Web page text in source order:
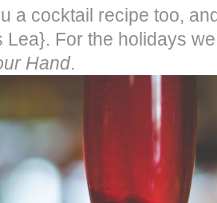
a cocktail recipe too,
Lea}. For the holidays
Hand.